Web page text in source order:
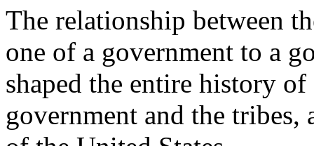
The relationship between
one of a government to a
shaped the entire history
government and the